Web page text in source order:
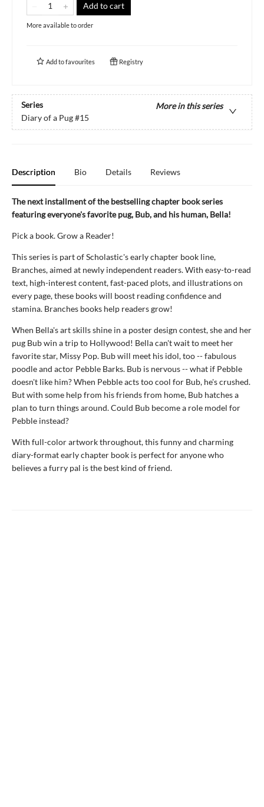
Add to cart
More available to order
Add tofavourites Registry
Series
More in this series
Diary of a Pug#15
Description Bio Details Reviews
The next installment of the bestselling chapter book series
featuring everyone's favorite pug, Bub, and his human, Bella!
Pick a book. Grow a Reader!
This series is part of Scholastic's early chapter book line,
Branches, aimed at newly independent readers. With easy-to-read
text, high-interest content, fast-paced plots, and illustrations on
every page, these books will boost reading confidence and
stamina. Branches books help readers grow!
When Bella's art skills shine in a poster design contest, she and her
pug Bub win a trip to Hollywood! Bella can't wait to meet her
favorite star, Missy Pop. Bub will meet his idol, too -- fabulous
poodle and actor Pebble Barks. Bub is nervous -- what if Pebble
doesn't like him? When Pebble acts too cool for Bub, he's crushed.
But with some help from his friends from home, Bub hatches a
plan to turn things around. Could Bub become a role model for
Pebble instead?
With full-color artwork throughout, this funny and charming
diary-format early chapter book is perfect for anyone who
believes a furry pal is the best kind of friend.